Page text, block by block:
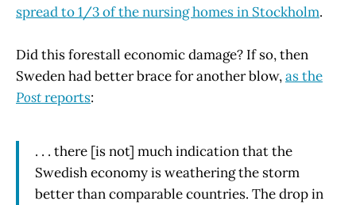
spread to 1/3 of the nursing homes in Stockholm.
Did this forestall economic damage? If so, then
Sweden had better brace for another blow,as the
Postreports:
. . . there [is not] much indication that the
Swedish economy is weathering the storm
better than comparable countries. The drop in